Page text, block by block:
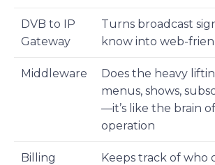
DVB to IP
Gateway
Turns broadcast
know into web-
Middleware
Does the heavy
menus, shows,
—it’s like the brain
operation
Billing
Keeps track of who